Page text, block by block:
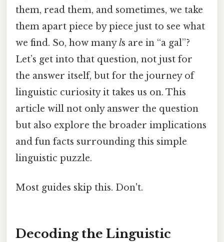
them, read them, and sometimes, we take
them apart piece by piece just to see what
we find. So, how manyls are in “a gal”?
Let’s get into that question, not just for
the answer itself, but for the journey of
linguistic curiosity it takes us on. This
article will not only answer the question
but also explore the broader implications
and fun facts surrounding this simple
linguistic puzzle.
Most guides skip this. Don't.
Decoding the Linguistic